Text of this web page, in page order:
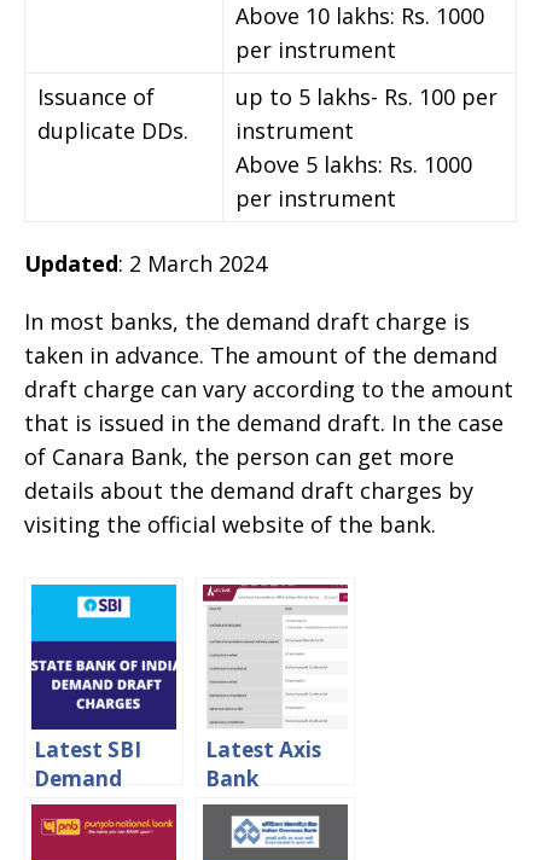
Above 10 lakhs: Rs. 1000
per instrument
Issuance of
duplicate DDs.
up to 5 lakhs- Rs. 100 per
instrument
Above 5 lakhs: Rs. 1000
per instrument
Updated: 2 March 2024
In most banks, the demand draft charge is
taken in advance. The amount of the demand
draft charge can vary according to the amount
that is issued in the demand draft. In the case
of Canara Bank, the person can get more
details about the demand draft charges by
visiting the official website of the bank.
Latest SBI
Demand
Draft
Charges 2024
Latest Axis
Bank
Demand
Draft